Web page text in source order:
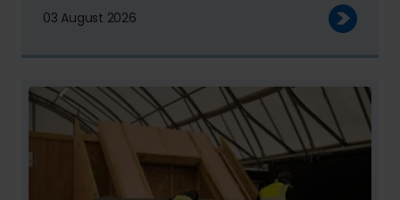
03 August 2026